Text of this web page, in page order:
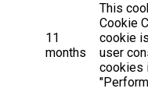
11
months
This
Cookie
cookie
user
cookies